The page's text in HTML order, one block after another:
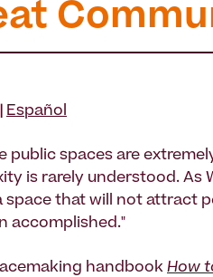
Español
public spaces are
is rarely understood. As
space that will not attract
accomplished."
handbook How